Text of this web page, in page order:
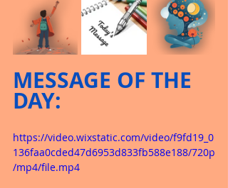
MESSAGE OF THE
DAY:
https://video.wixstatic.com/video/f9fd19_0
136faa0cded47d6953d833fb588e188/720p
/mp4/file.mp4